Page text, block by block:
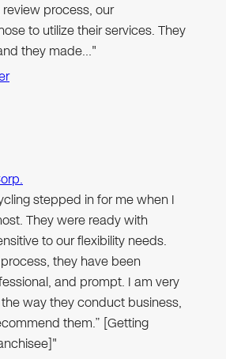
process, our
to utilize their services. They
they made…"
stepped in for me when I
They were ready with
to our flexibility needs.
they have been
and prompt. I am very
way they conduct business,
them.” [Getting